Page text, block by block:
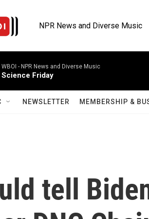
NPR News and Diverse Music
WBOI - NPR News and Diverse Music
Science Friday
NEWSLETTER MEMBERSHIP &
tell